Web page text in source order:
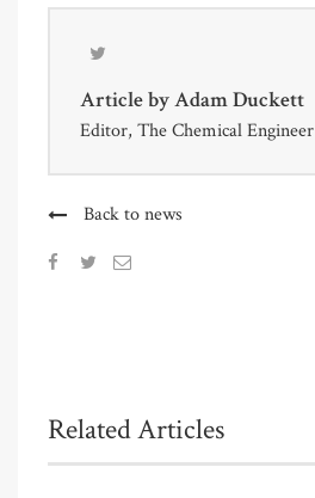
Article byAdam Duckett
Editor, The Chemical Engineer
Back to news
Related Articles